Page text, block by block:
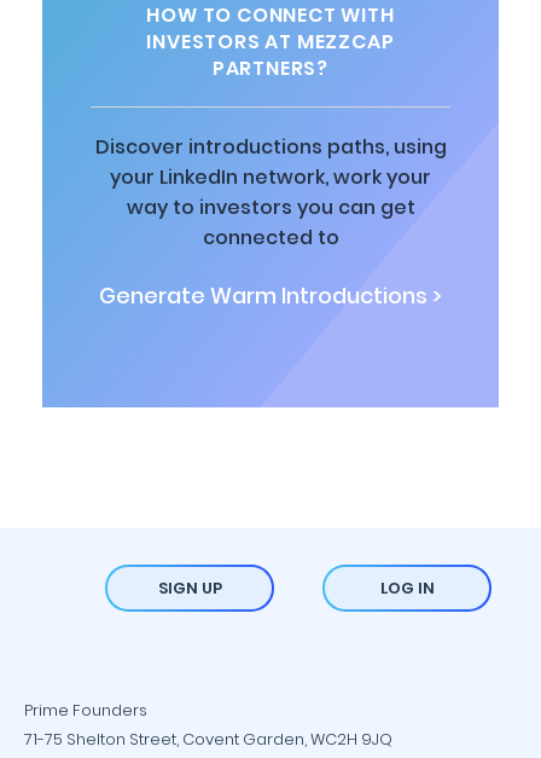
HOW TO CONNECT WITH
INVESTORS AT MEZZCAP
PARTNERS?
Discover introductions paths, using
your LinkedIn network, work your
way to investors you can get
connected to
Generate Warm Introductions >
SIGN UP LOG IN
Prime Founders
71-75 Shelton Street, Covent Garden, WC2H 9JQ